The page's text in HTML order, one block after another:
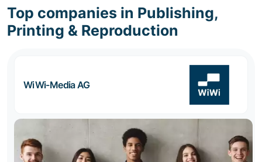
Top companies in Publishing,
Printing & Reproduction
WiWi-Media AG